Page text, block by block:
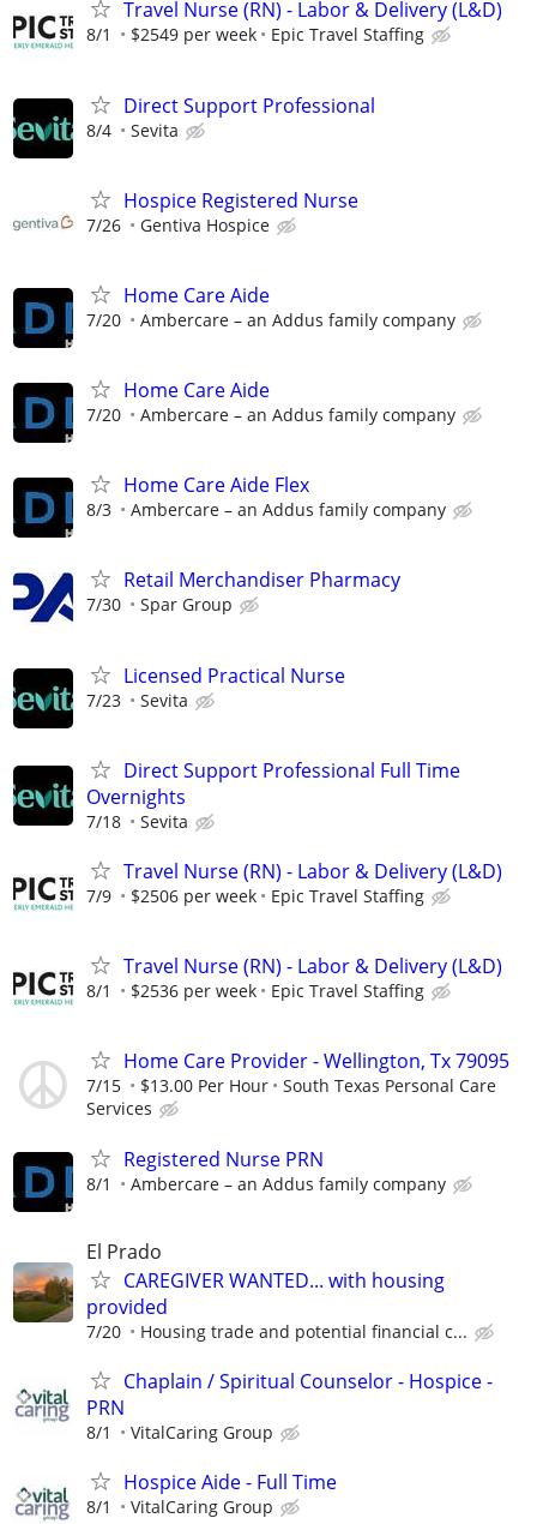
Travel Nurse (RN) - Labor & Delivery (L&D)
8/1 $2549 per week Epic Travel Staffing
Direct Support Professional
8/4 Sevita
Hospice Registered Nurse
7/26 Gentiva Hospice
Home Care Aide
7/20 Ambercare – an Addus family company
Home Care Aide
7/20 Ambercare – an Addus family company
Home Care Aide Flex
8/3 Ambercare – an Addus family company
Retail Merchandiser Pharmacy
7/30 Spar Group
Licensed Practical Nurse
7/23 Sevita
Direct Support Professional Full Time
Overnights
7/18 Sevita
Travel Nurse (RN) - Labor & Delivery (L&D)
7/9 $2506 per week Epic Travel Staffing
Travel Nurse (RN) - Labor & Delivery (L&D)
8/1 $2536 per week Epic Travel Staffing
Home Care Provider - Wellington, Tx 79095
7/15 $13.00 Per Hour
South Texas Personal Care
Services
Registered Nurse PRN
8/1 Ambercare – an Addus family company
El Prado
CAREGIVER WANTED... with housing
provided
7/20 Housing trade and potential financial c...
Chaplain / Spiritual Counselor - Hospice -
PRN
8/1 VitalCaring Group
Hospice Aide - Full Time
8/1 VitalCaring Group